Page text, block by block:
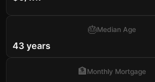
43 years
🎂Median Age
🏦Monthly Mortgage